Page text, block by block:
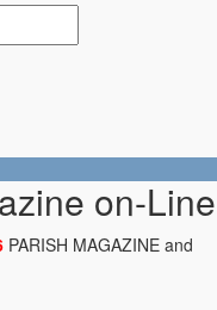
on-Line
PARISH MAGAZINE and